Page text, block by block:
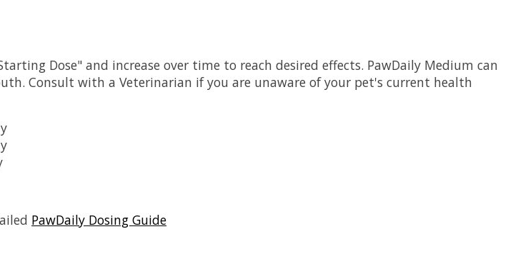
Dose" and increase over time to reach desired effects. PawDaily Medium can
Consult with a Veterinarian if you are unaware of your pet's current health
PawDaily Dosing Guide